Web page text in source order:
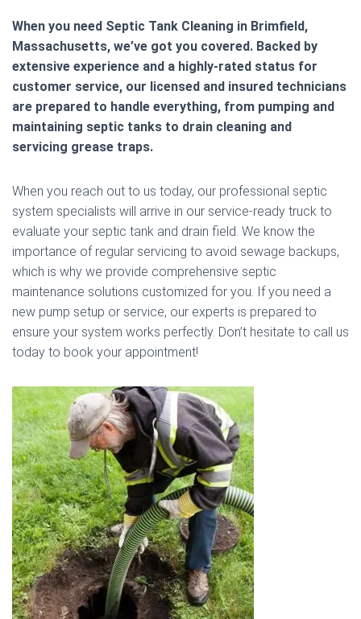
When you need Septic Tank Cleaning in Brimfield,
Massachusetts, we’ve got you covered. Backed by
extensive experience and a highly-rated status for
customer service, our licensed and insured technicians
are prepared to handle everything, from pumping and
maintaining septic tanks to drain cleaning and
servicing grease traps.
When you reach out to us today, our professional septic
system specialists will arrive in our service-ready truck to
evaluate your septic tank and drain field. We know the
importance of regular servicing to avoid sewage backups,
which is why we provide comprehensive septic
maintenance solutions customized for you. If you need a
new pump setup or service, our experts is prepared to
ensure your system works perfectly. Don’t hesitate to call us
today to book your appointment!